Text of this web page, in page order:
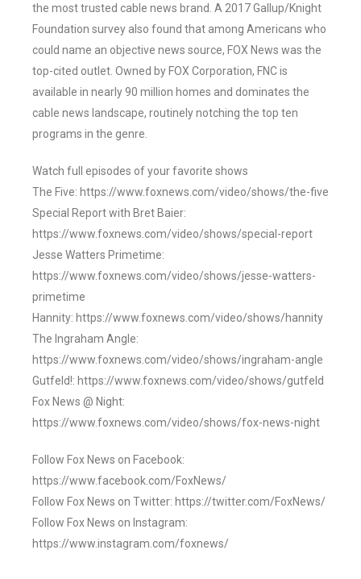
the most trusted cable news brand. A 2017 Gallup/Knight
Foundation survey also found that among Americans who
could name an objective news source, FOX News was the
top-cited outlet. Owned by FOX Corporation, FNC is
available in nearly 90 million homes and dominates the
cable news landscape, routinely notching the top ten
programs in the genre.
Watch full episodes of your favorite shows
The Five: https://www.foxnews.com/video/shows/the-five
Special Report with Bret Baier:
https://www.foxnews.com/video/shows/special-report
Jesse Watters Primetime:
https://www.foxnews.com/video/shows/jesse-watters-
primetime
Hannity: https://www.foxnews.com/video/shows/hannity
The Ingraham Angle:
https://www.foxnews.com/video/shows/ingraham-angle
Gutfeld!: https://www.foxnews.com/video/shows/gutfeld
Fox News @ Night:
https://www.foxnews.com/video/shows/fox-news-night
Follow Fox News on Facebook:
https://www.facebook.com/FoxNews/
Follow Fox News on Twitter: https://twitter.com/FoxNews/
Follow Fox News on Instagram:
https://www.instagram.com/foxnews/